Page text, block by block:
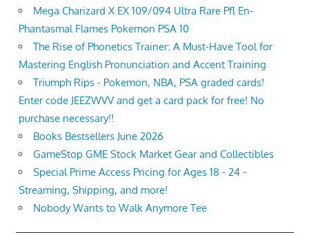
Mega Charizard X EX 109/094 Ultra Rare Pfl En-
Phantasmal Flames Pokemon PSA 10
The Rise of Phonetics Trainer: A Must-Have Tool for
Mastering English Pronunciation and Accent Training
Triumph Rips - Pokemon, NBA, PSA graded cards!
Enter code JEEZWVV and get a card pack for free! No
purchase necessary!!
Books Bestsellers June 2026
GameStop GME Stock Market Gear and Collectibles
Special Prime Access Pricing for Ages 18 - 24 -
Streaming, Shipping, and more!
Nobody Wants to Walk Anymore Tee